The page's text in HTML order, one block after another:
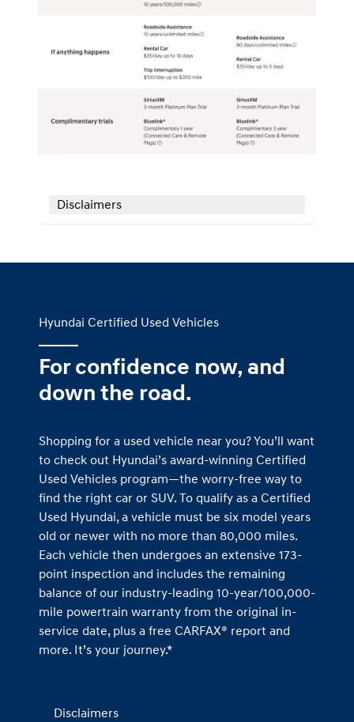
Disclaimers
Hyundai Certified Used Vehicles
For confidence now, and
down the road.
Shopping for a used vehicle near you? You’ll want
to check out Hyundai’s award-winning Certified
Used Vehicles program—the worry-free way to
find the right car or SUV. To qualify as a Certified
Used Hyundai, a vehicle must be six model years
old or newer with no more than 80,000 miles.
Each vehicle then undergoes an extensive 173-
point inspection and includes the remaining
balance of our industry-leading 10-year/100,000-
mile powertrain warranty from the original in-
service date, plus a free CARFAX® report and
more. It’s your journey.*
Disclaimers